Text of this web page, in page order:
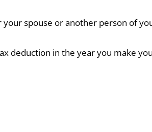
spouse or another person of
deduction in the year you make